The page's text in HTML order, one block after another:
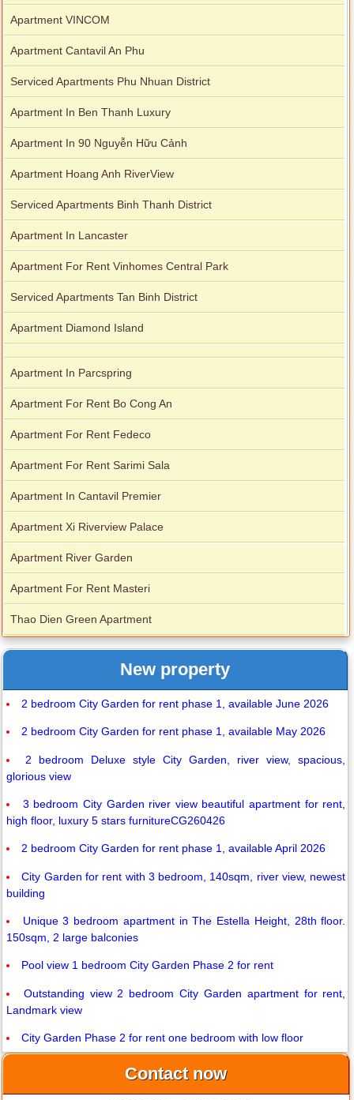
Apartment VINCOM
Apartment Cantavil An Phu
Serviced Apartments Phu Nhuan District
Apartment In Ben Thanh Luxury
Apartment In 90 Nguyễn Hữu Cảnh
Apartment Hoang Anh RiverView
Serviced Apartments Binh Thanh District
Apartment In Lancaster
Apartment For Rent Vinhomes Central Park
Serviced Apartments Tan Binh District
Apartment Diamond Island
Apartment In Parcspring
Apartment For Rent Bo Cong An
Apartment For Rent Fedeco
Apartment For Rent Sarimi Sala
Apartment In Cantavil Premier
Apartment Xi Riverview Palace
Apartment River Garden
Apartment For Rent Masteri
Thao Dien Green Apartment
New property
2 bedroom City Garden for rent phase 1, available June 2026
2 bedroom City Garden for rent phase 1, available May 2026
2 bedroom Deluxe style City Garden, river view, spacious,
glorious view
3 bedroom City Garden river view beautiful apartment for rent,
high floor, luxury 5 stars furnitureCG260426
2 bedroom City Garden for rent phase 1, available April 2026
City Garden for rent with 3 bedroom, 140sqm, river view, newest
building
Unique 3 bedroom apartment in The Estella Height, 28th floor.
150sqm, 2 large balconies
Pool view 1 bedroom City Garden Phase 2 for rent
Outstanding view 2 bedroom City Garden apartment for rent,
Landmark view
City Garden Phase 2 for rent one bedroom with low floor
Contact now